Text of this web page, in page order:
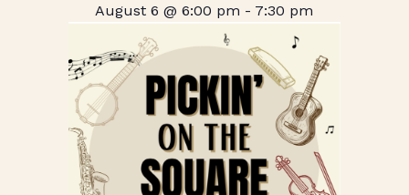
August 6 @ 6:00 pm - 7:30 pm